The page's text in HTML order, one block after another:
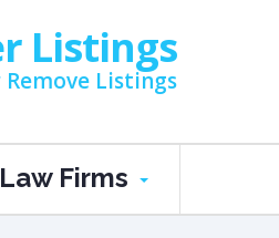
Listings
Listings
Law Firms